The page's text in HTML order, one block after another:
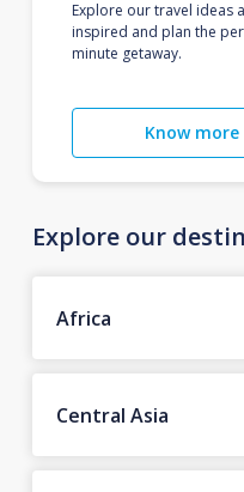
Explore our travel ideas
inspired and plan the
minute getaway.
Know more
Explore our
Africa
Central Asia